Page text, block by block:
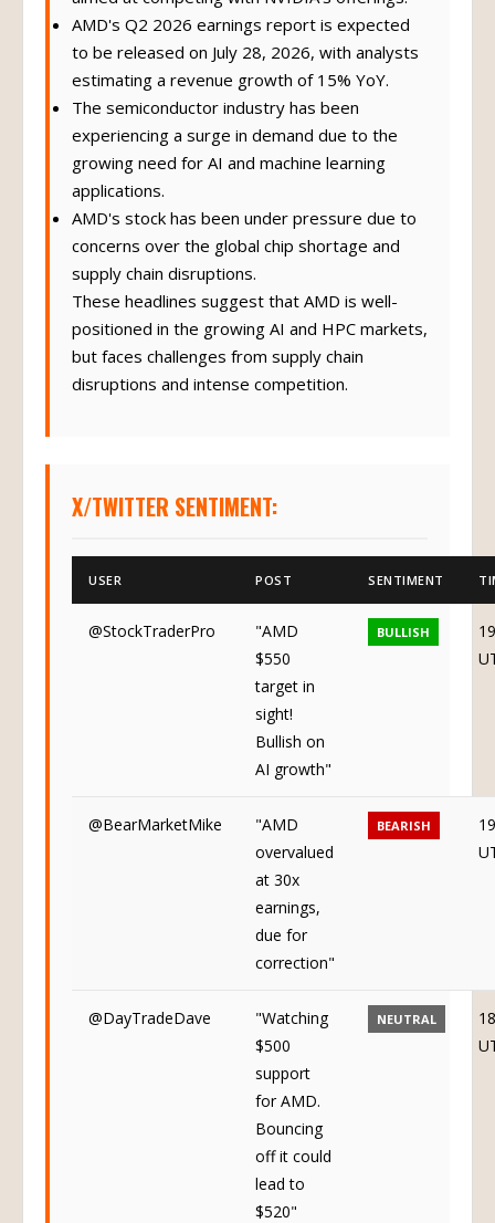
AMD's Q2 2026 earnings report is expected
to be released on July 28, 2026, with analysts
estimating a revenue growth of 15% YoY.
The semiconductor industry has been
experiencing a surge in demand due to the
growing need for AI and machine learning
applications.
AMD's stock has been under pressure due to
concerns over the global chip shortage and
supply chain disruptions.
These headlines suggest that AMD is well-
positioned in the growing AI and HPC markets,
but faces challenges from supply chain
disruptions and intense competition.
X/TWITTER SENTIMENT:
USER POST SENTIMENT
@StockTraderPro
"AMD
$550
target in
sight!
Bullish on
AI growth"
BULLISH
@BearMarketMike
"AMD
overvalued
at 30x
earnings,
due for
correction"
BEARISH
@DayTradeDave
"Watching
$500
support
for AMD.
Bouncing
off it could
lead to
$520"
NEUTRAL